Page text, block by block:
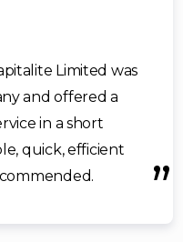
Limited was
and offered a
in a short
quick, efficient